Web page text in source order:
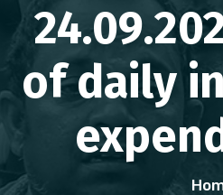
of daily